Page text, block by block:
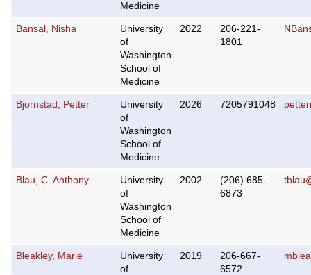
Medicine
Bansal, Nisha
University
of
Washington
School of
Medicine
2022
206-221-
1801
Bjornstad, Petter
University
of
Washington
School of
Medicine
2026 7205791048
Blau, C. Anthony
University
of
Washington
School of
Medicine
2002
(206) 685-
6873
Bleakley, Marie
University
of
2019
206-667-
6572